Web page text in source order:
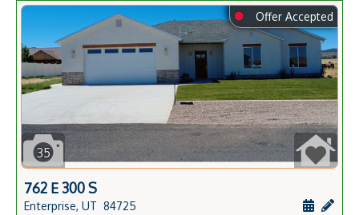
⬤ Offer Accepted
35
762 E 300 S
Enterprise, UT 84725